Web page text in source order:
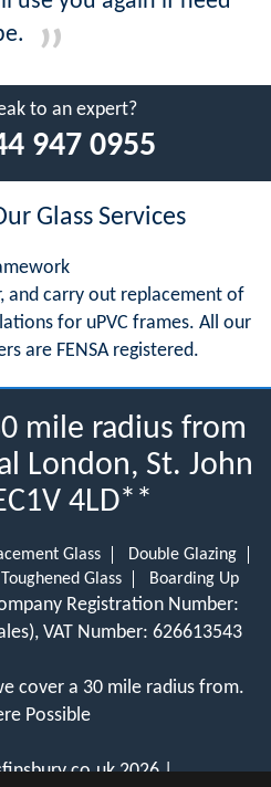
to an expert?
947 0955
Glass Services
and carry out replacement of
for uPVC frames. All our
are FENSA registered.
mile radius from
London, St. John
4LD**
Glass
Double Glazing
Toughened Glass Boarding Up
Registration Number:
VAT Number: 626613543
cover a 30 mile radius from.
Possible
2026 |